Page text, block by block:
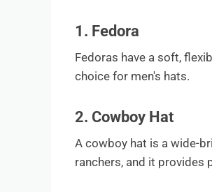
1. Fedora
Fedoras have a soft,
choice for men's hats.
2. Cowboy Hat
A cowboy hat is a wide-
ranchers, and it provides